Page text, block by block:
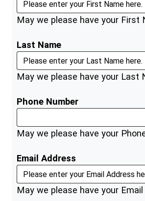
May we please have your First
Last Name
May we please have your Last
Phone Number
May we please have your
Email Address
May we please have your